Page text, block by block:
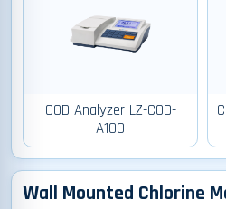
COD Analyzer LZ-COD-
A100
Wall Mounted Chlorine